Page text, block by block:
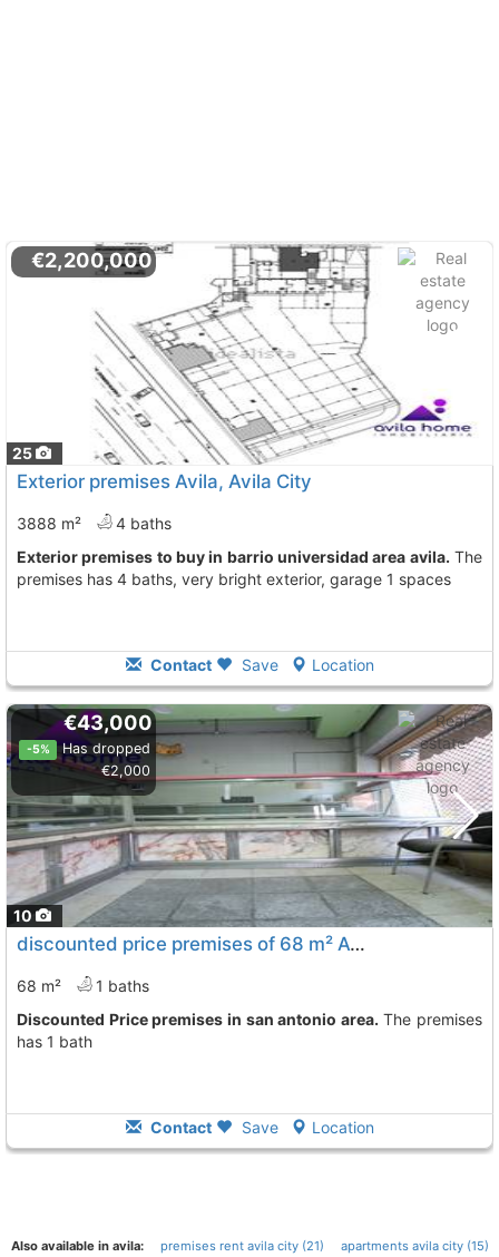
25
€2,200,000
Exterior premises Avila, Avila City
3888 m²
4 baths
Exterior premises to buy in barrio universidad area avila. The
premises has 4 baths, very bright exterior, garage 1 spaces
Contact Save Location
10
€43,000
-5%
Has dropped
€2,000
discounted price premises of 68 m² Avila City San Antonio
68 m²
1 baths
Discounted Price premises in san antonio area. The premises
has 1 bath
Contact Save Location
Also available in avila: premises rent avila city (21)
apartments avila city (15)